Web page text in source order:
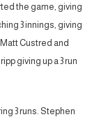
the game, giving
3 innings, giving
Custred and
giving up a 3 run
3 runs. Stephen